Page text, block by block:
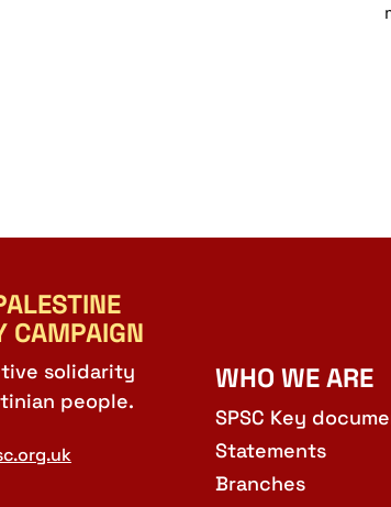
CAMPAIGN
solidarity
people.
WHO WE ARE
SPSC Key
Statements
Branches